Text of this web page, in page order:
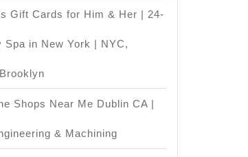
Gift Cards for Him & Her | 24-
Spa in New York | NYC,
Shops Near Me Dublin CA |
& Machining